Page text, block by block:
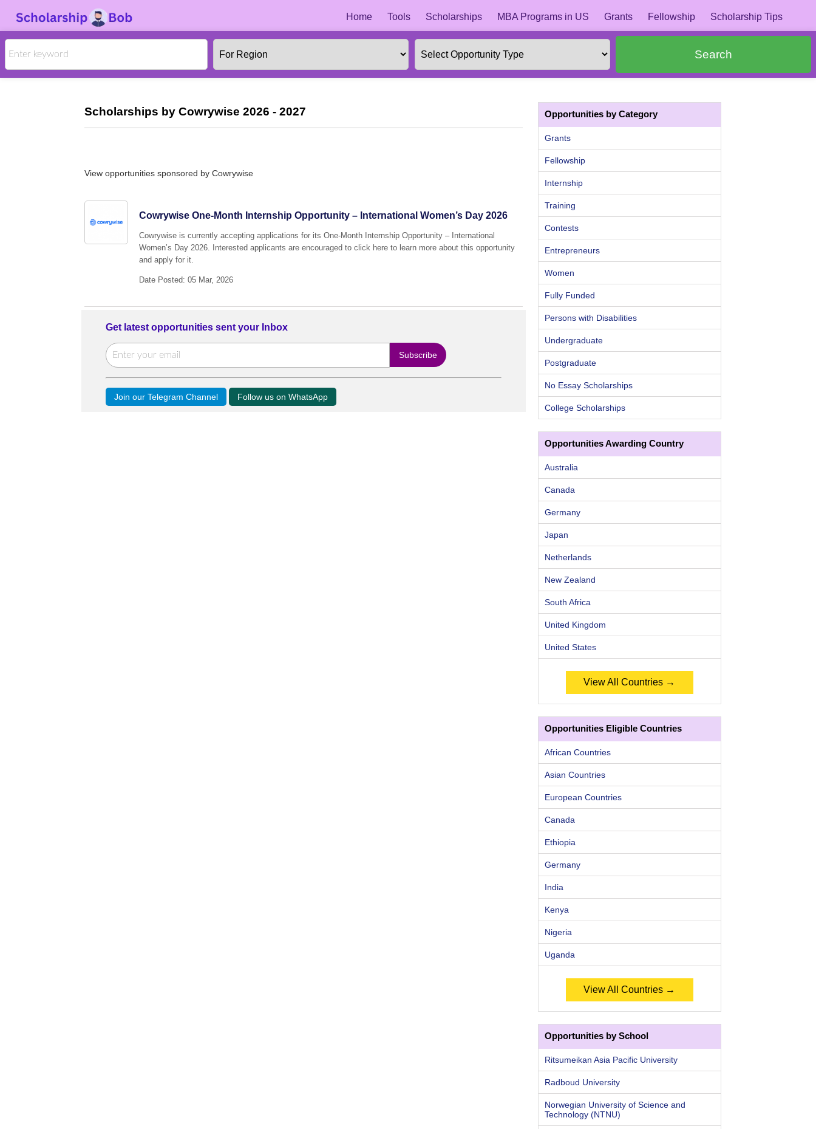
Home Tools Scholarships MBA Programs in US Grants Fellowship Scholarship Tips
Search
Scholarships by Cowrywise 2026 - 2027
View opportunities sponsored by Cowrywise
Cowrywise One-Month Internship Opportunity – International Women’s Day 2026
Cowrywise is currently accepting applications for its One-Month Internship Opportunity – International
Women’s Day 2026. Interested applicants are encouraged to click here to learn more about this opportunity
and apply for it.
Date Posted: 05 Mar, 2026
Get latest opportunities sent your Inbox
Join our Telegram Channel Follow us on WhatsApp
Opportunities by Category
Grants
Fellowship
Internship
Training
Contests
Entrepreneurs
Women
Fully Funded
Persons with Disabilities
Undergraduate
Postgraduate
No Essay Scholarships
College Scholarships
Opportunities Awarding Country
Australia
Canada
Germany
Japan
Netherlands
New Zealand
South Africa
United Kingdom
United States
View All Countries →
Opportunities Eligible Countries
African Countries
Asian Countries
European Countries
Canada
Ethiopia
Germany
India
Kenya
Nigeria
Uganda
View All Countries →
Opportunities by School
Ritsumeikan Asia Pacific University
Radboud University
Norwegian University of Science and
Technology (NTNU)